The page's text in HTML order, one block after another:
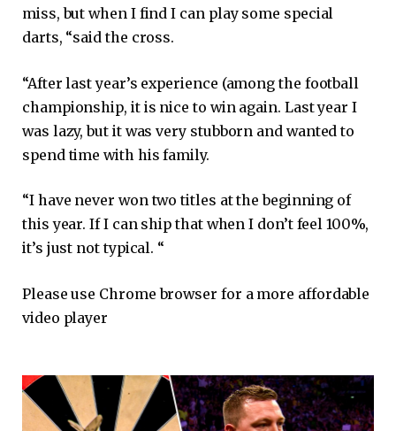
miss, but when I find I can play some special
darts, “said the cross.
“After last year’s experience (among the football
championship, it is nice to win again. Last year I
was lazy, but it was very stubborn and wanted to
spend time with his family.
“I have never won two titles at the beginning of
this year. If I can ship that when I don’t feel 100%,
it’s just not typical. “
Please use Chrome browser for a more affordable
video player